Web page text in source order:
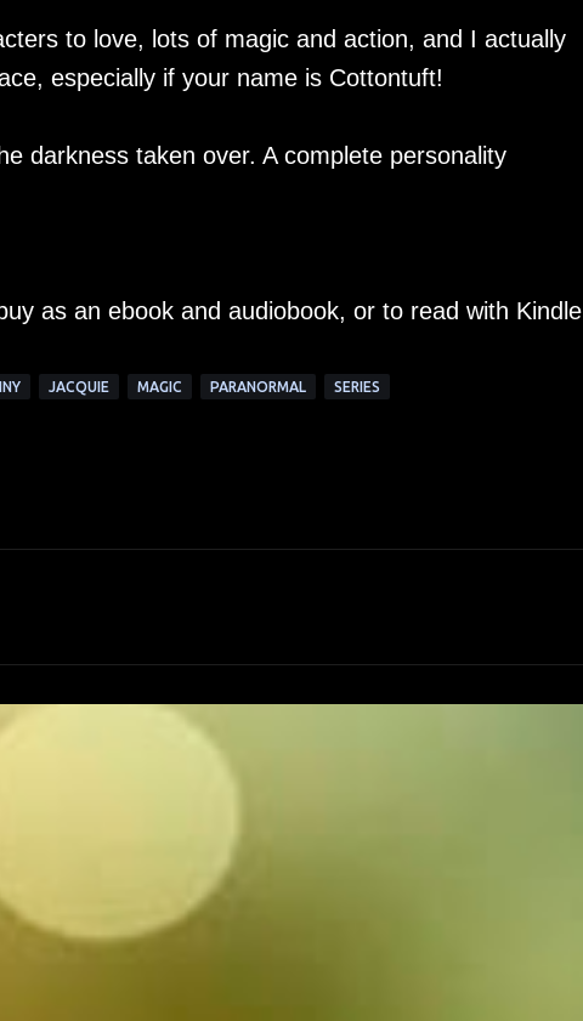
to love, lots of magic and action, and I actually
especially if your name is Cottontuft!
darkness taken over. A complete personality
as an ebook and audiobook, or to read with Kindle
JACQUIE MAGIC PARANORMAL SERIES